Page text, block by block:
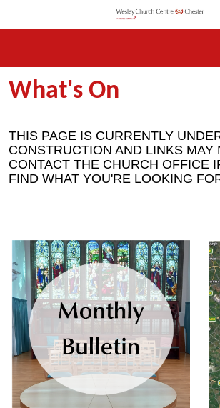
What's On
THIS PAGE IS CURRENTLY
CONSTRUCTION AND LINKS MAY
CONTACT THE CHURCH OFFICE
FIND WHAT YOU'RE LOOKING